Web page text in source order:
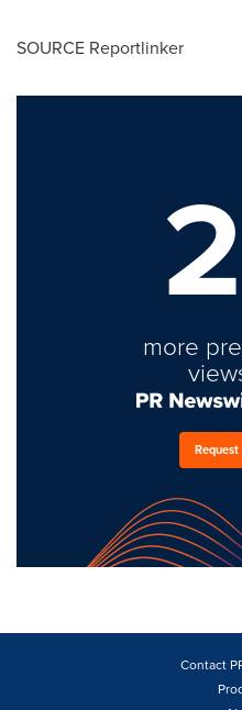
SOURCE Reportlinker
more
Contact